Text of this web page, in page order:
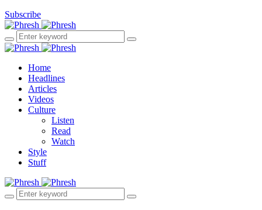
Subscribe
Home
Headlines
Articles
Videos
Culture
Listen
Read
Watch
Style
Stuff